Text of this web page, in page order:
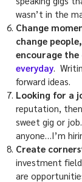
wasn’t in the
Change
change
encourage the
everyday .
forward ideas.
Looking for a
reputation,
sweet gig or
anyone…I’m
Create
investment
are